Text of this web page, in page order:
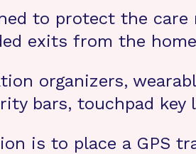
to protect the
exits from the
organizers,
bars, touchpad key
is to place a GPS